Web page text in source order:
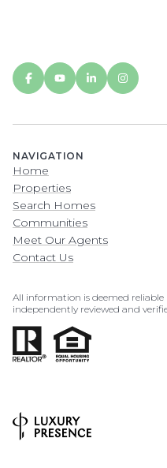
NAVIGATION
Home
Properties
Search Homes
Communities
Meet Our Agents
Contact Us
All information is deemed
independently reviewed and